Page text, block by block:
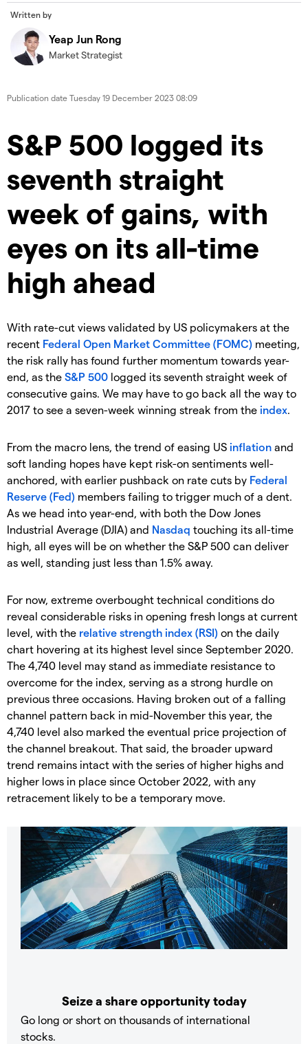
Written by
Yeap Jun Rong
Market Strategist
Publication date Tuesday 19 December 2023 08:09
S&P 500 logged its
seventh straight
week of gains, with
eyes on its all-time
high ahead
With rate-cut views validated by US policymakers at the
recent Federal Open Market Committee (FOMC) meeting,
the risk rally has found further momentum towards year-
end, as the S&P 500 logged its seventh straight week of
consecutive gains. We may have to go back all the way to
2017 to see a seven-week winning streak from the index.
From the macro lens, the trend of easing US inflation and
soft landing hopes have kept risk-on sentiments well-
anchored, with earlier pushback on rate cuts by Federal
Reserve (Fed) members failing to trigger much of a dent.
As we head into year-end, with both the Dow Jones
Industrial Average (DJIA) and Nasdaq touching its all-time
high, all eyes will be on whether the S&P 500 can deliver
as well, standing just less than 1.5% away.
For now, extreme overbought technical conditions do
reveal considerable risks in opening fresh longs at current
level, with the relative strength index (RSI) on the daily
chart hovering at its highest level since September 2020.
The 4,740 level may stand as immediate resistance to
overcome for the index, serving as a strong hurdle on
previous three occasions. Having broken out of a falling
channel pattern back in mid-November this year, the
4,740 level also marked the eventual price projection of
the channel breakout. That said, the broader upward
trend remains intact with the series of higher highs and
higher lows in place since October 2022, with any
retracement likely to be a temporary move.
Seize a share opportunity today
Go long or short on thousands of international
stocks.